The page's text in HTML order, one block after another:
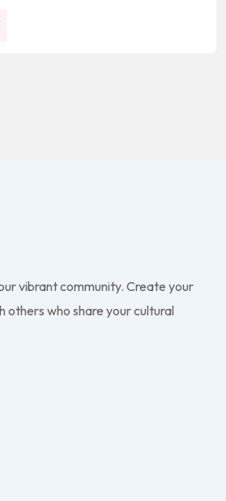
vibrant community. Create your
others who share your cultural